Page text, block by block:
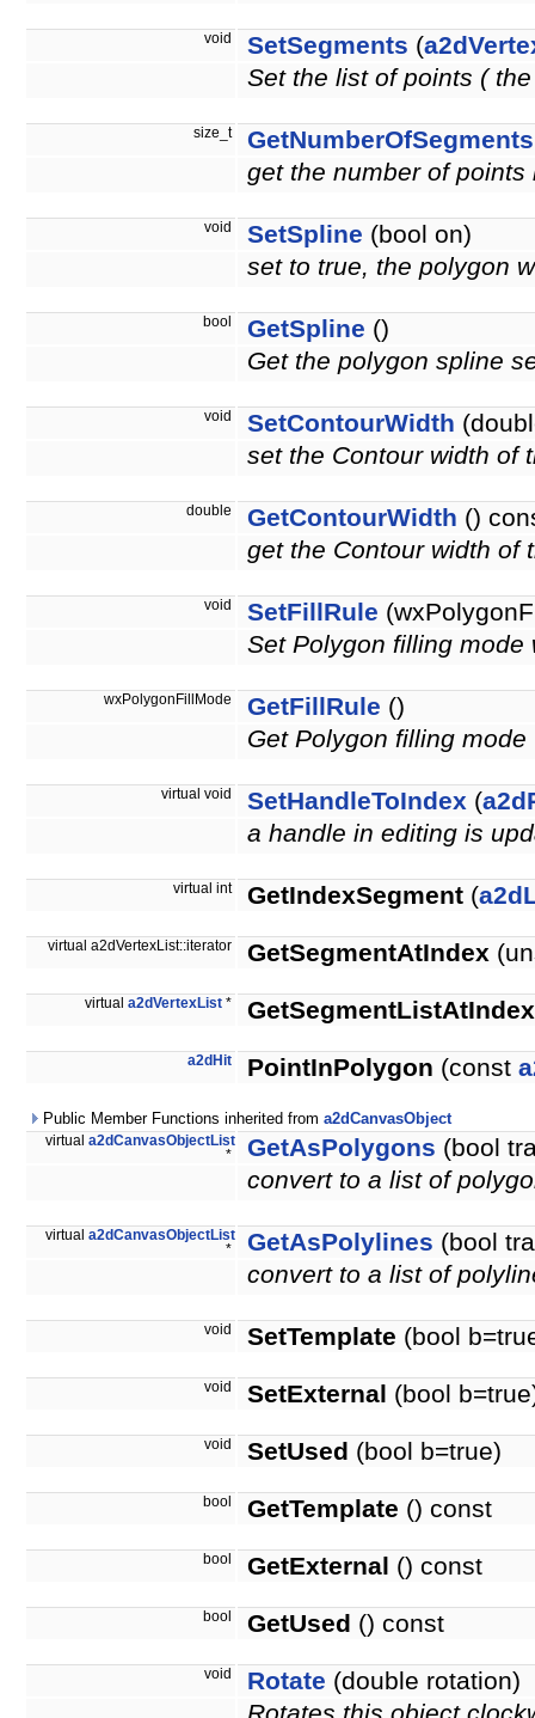
void SetSegments (
Set the list of points (
size_t GetNumberOfSegments
get the number of points
void SetSpline (bool on)
set to true, the polygon
bool GetSpline ()
Get the polygon spline
void SetContourWidth
set the Contour width of
double GetContourWidth ()
get the Contour width of
void SetFillRule
Set Polygon filling mode
wxPolygonFillMode GetFillRule ()
Get Polygon filling mode
virtual void SetHandleToIndex (
a handle in editing is
virtual int GetIndexSegment (
virtual a2dVertexList::iterator GetSegmentAtIndex
virtual a2dVertexList * GetSegmentListAtIndex
a2dHit PointInPolygon (const
Public Member Functions inherited from a2dCanvasObject
virtual a2dCanvasObjectList
*
GetAsPolygons (bool
convert to a list of
virtual a2dCanvasObjectList
*
GetAsPolylines (bool
convert to a list of
void SetTemplate (bool
void SetExternal (bool
void SetUsed (bool b=true)
bool GetTemplate () const
bool GetExternal () const
bool GetUsed () const
void Rotate (double rotation)